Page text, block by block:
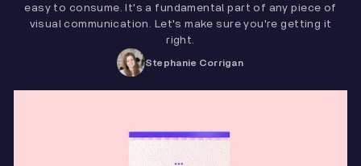
easy to consume. It's a fundamental part of any piece of
visual communication. Let's make sure you're getting it
right.
Stephanie Corrigan